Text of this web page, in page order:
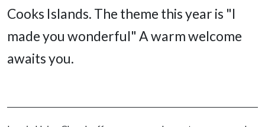
Cooks Islands. The theme this year is "I
made you wonderful" A warm welcome
awaits you.